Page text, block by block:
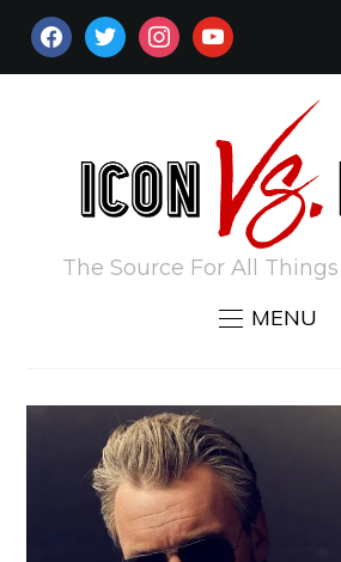
FACEBOOKTWITTERINSTAGRAM
YOUTUBE
The Source For All
MENU